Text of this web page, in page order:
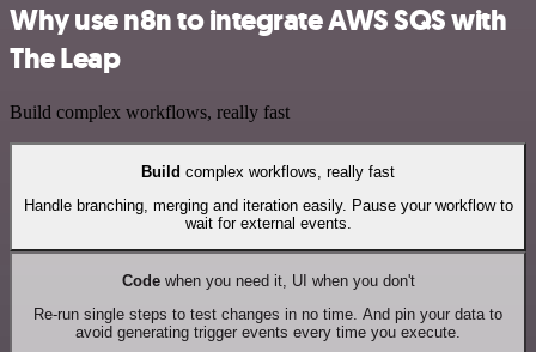
Why use n8n to integrate AWS SQS with
The Leap
Build complex workflows, really fast
Build complex workflows, really fast
Handle branching, merging and iteration easily. Pause your workflow to
wait for external events.
Codewhen you need it, UI when you don't
Re-run single steps to test changes in no time. And pin your data to
avoid generating trigger events every time you execute.